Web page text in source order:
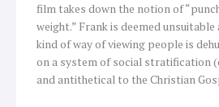
film takes down the notion of
weight.” Frank is deemed
kind of way of viewing people is
on a system of social stratification
and antithetical to the Christian